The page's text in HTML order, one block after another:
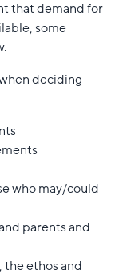
that demand for
some
deciding
who may/could
parents and
the ethos and